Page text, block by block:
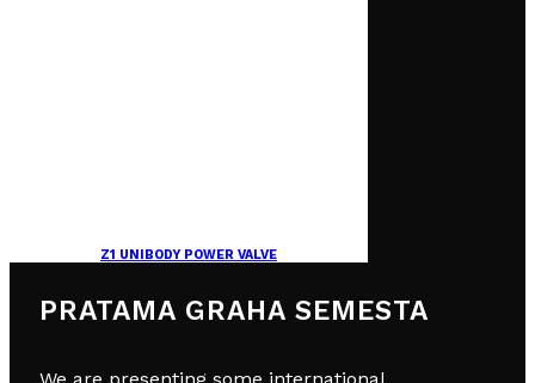
Z1 UNIBODY POWER VALVE
PRATAMA GRAHA SEMESTA